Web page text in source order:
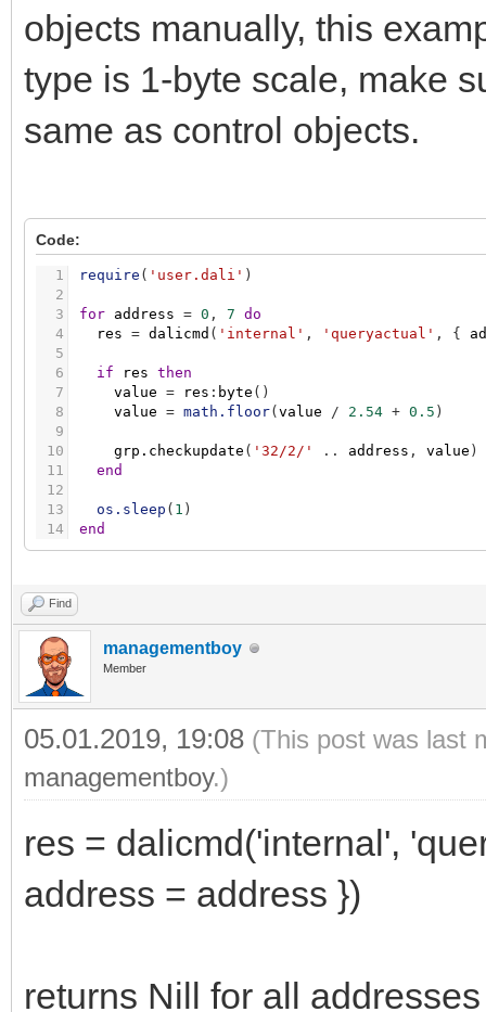
objects manually, this
type is 1-byte scale, make
same as control objects.
Code:
1
2
3
4
5
6
7
8
9
10
11
12
13
14
require ( 'user.dali' )
for address = 0 , 7 do
res = dalicmd ( 'internal' , 'queryactual' , {
if res then
value = res : byte ( )
value = math.floor( value / 2.54 + 0.5 )
grp.checkupdate ( '32/2/' . . address , value )
end
os.sleep ( 1 )
end
Find
managementboy
Member
05.01.2019, 19:08 (This post was last
managementboy.)
res = dalicmd('internal',
address = address })
returns Nill for all